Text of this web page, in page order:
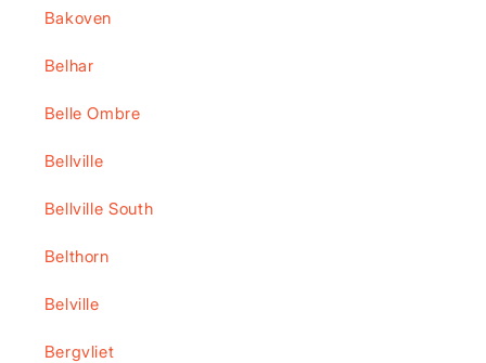
Bakoven
Belhar
Belle Ombre
Bellville
Bellville South
Belthorn
Belville
Bergvliet